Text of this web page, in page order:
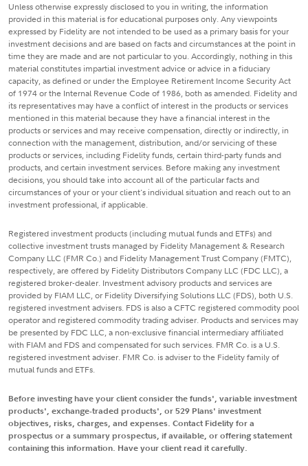
Unless otherwise expressly disclosed to you in writing, the information
provided in this material is for educational purposes only. Any viewpoints
expressed by Fidelity are not intended to be used as a primary basis for your
investment decisions and are based on facts and circumstances at the point in
time they are made and are not particular to you. Accordingly, nothing in this
material constitutes impartial investment advice or advice in a fiduciary
capacity, as defined or under the Employee Retirement Income Security Act
of 1974 or the Internal Revenue Code of 1986, both as amended. Fidelity and
its representatives may have a conflict of interest in the products or services
mentioned in this material because they have a financial interest in the
products or services and may receive compensation, directly or indirectly, in
connection with the management, distribution, and/or servicing of these
products or services, including Fidelity funds, certain third-party funds and
products, and certain investment services. Before making any investment
decisions, you should take into account all of the particular facts and
circumstances of your or your client's individual situation and reach out to an
investment professional, if applicable.
Registered investment products (including mutual funds and ETFs) and
collective investment trusts managed by Fidelity Management & Research
Company LLC (FMR Co.) and Fidelity Management Trust Company (FMTC),
respectively, are offered by Fidelity Distributors Company LLC (FDC LLC), a
registered broker-dealer. Investment advisory products and services are
provided by FIAM LLC, or Fidelity Diversifying Solutions LLC (FDS), both U.S.
registered investment advisers. FDS is also a CFTC registered commodity pool
operator and registered commodity trading adviser. Products and services may
be presented by FDC LLC, a non-exclusive financial intermediary affiliated
with FIAM and FDS and compensated for such services. FMR Co. is a U.S.
registered investment adviser. FMR Co. is adviser to the Fidelity family of
mutual funds and ETFs.
Before investing have your client consider the funds', variable investment
products', exchange-traded products', or 529 Plans' investment
objectives, risks, charges, and expenses. Contact Fidelity for a
prospectus or a summary prospectus, if available, or offering statement
containing this information. Have your client read it carefully.